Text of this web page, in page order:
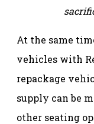
At the same
vehicles with
repackage
supply can be
other seating